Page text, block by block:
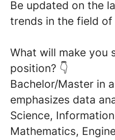
Be updated on the
trends in the field
What will make you
position? 👇
Bachelor/Master in
emphasizes data
Science,
Mathematics,